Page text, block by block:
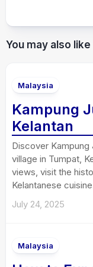
You may also like
Malaysia
Kampung
Kelantan
Discover Kampung
village in Tumpat,
views, visit the
Kelantanese
July 24, 2025
Malaysia